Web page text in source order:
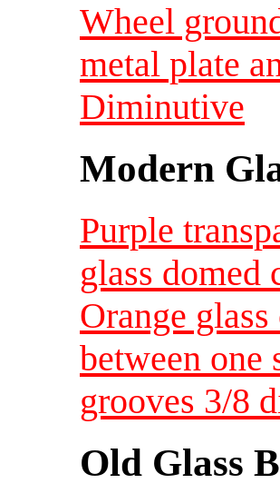
Wheel
metal plate
Diminutive
Modern
Purple
glass
Orange
between one
grooves 3/8
Old Glass